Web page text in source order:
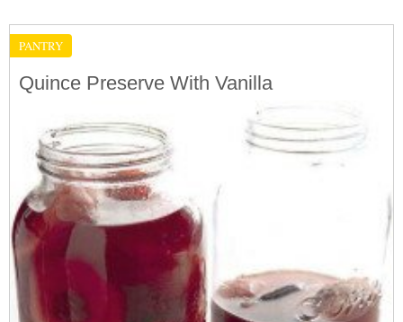
PANTRY
Quince Preserve With Vanilla